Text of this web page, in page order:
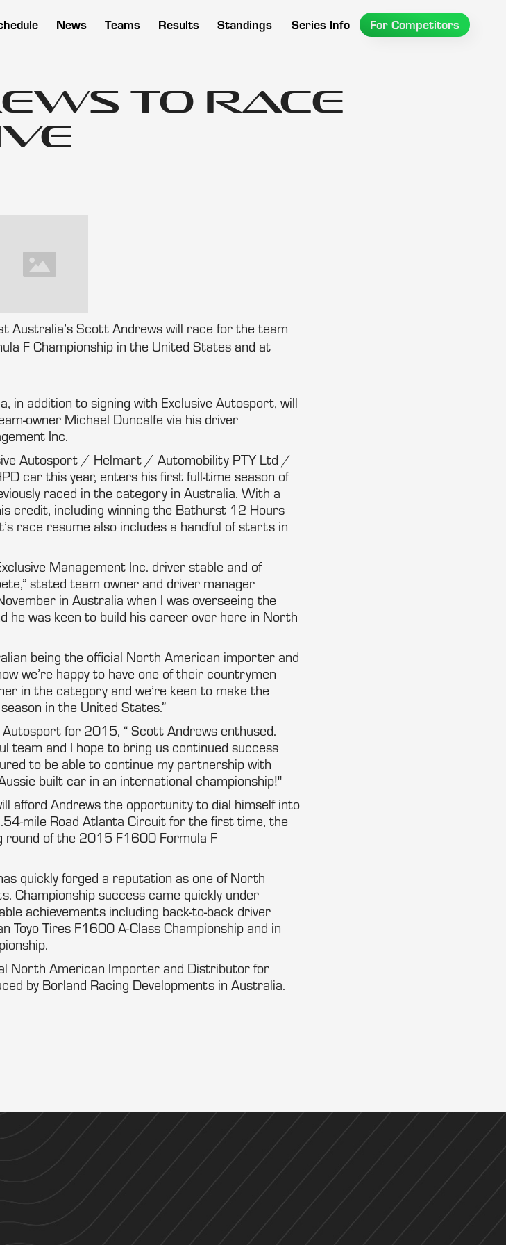
News Teams Results Standings Series Info For Competitors
to Race
Australia’s Scott Andrews will race for the team
F Championship in the United States and at
in addition to signing with Exclusive Autosport, will
owner Michael Duncalfe via his driver
Inc.
Autosport / Helmart / Automobility PTY Ltd /
car this year, enters his first full-time season of
raced in the category in Australia. With a
credit, including winning the Bathurst 12 Hours
race resume also includes a handful of starts in
Management Inc. driver stable and of
stated team owner and driver manager
in Australia when I was overseeing the
he was keen to build his career over here in North
being the official North American importer and
we’re happy to have one of their countrymen
in the category and we’re keen to make the
in the United States.”
Autosport for 2015, “ Scott Andrews enthused.
team and I hope to bring us continued success
to be able to continue my partnership with
built car in an international championship!"
afford Andrews the opportunity to dial himself into
mile Road Atlanta Circuit for the first time, the
round of the 2015 F1600 Formula F
quickly forged a reputation as one of North
Championship success came quickly under
achievements including back-to-back driver
Tires F1600 A-Class Championship and in
North American Importer and Distributor for
by Borland Racing Developments in Australia.